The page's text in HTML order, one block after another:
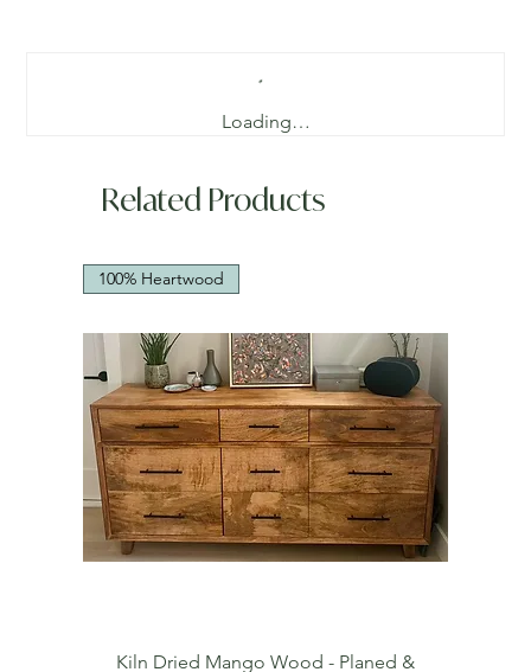
Loading…
Related Products
100% Heartwood
Kiln Dried Mango Wood - Planed &